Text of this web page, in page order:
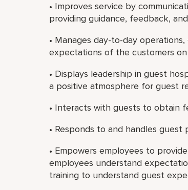
• Improves service by
providing guidance, feedback,
• Manages day-to-day
expectations of the customers on
• Displays leadership in guest
a positive atmosphere for guest
• Interacts with guests to obtain
• Responds to and handles guest
• Empowers employees to
employees understand
training to understand guest